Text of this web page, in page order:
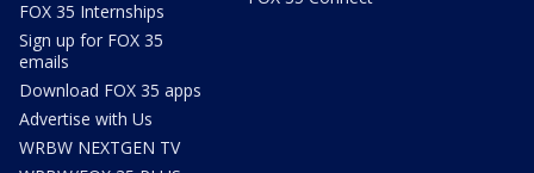
FOX 35 Internships
Sign up for FOX 35
emails
Download FOX 35 apps
Advertise with Us
WRBW NEXTGEN TV